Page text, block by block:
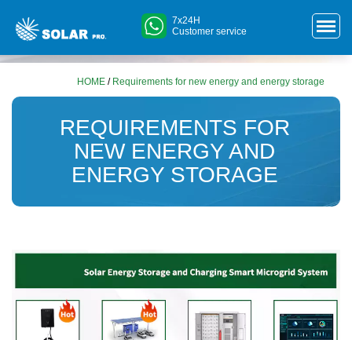
7x24H
Customer service
HOME / Requirements for new energy and energy storage
REQUIREMENTS FOR
NEW ENERGY AND
ENERGY STORAGE